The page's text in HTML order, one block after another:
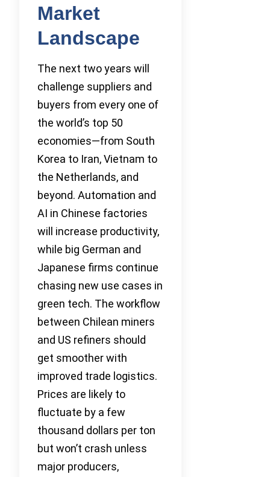
Market
Landscape
The next two years will
challenge suppliers and
buyers from every one of
the world’s top 50
economies—from South
Korea to Iran, Vietnam to
the Netherlands, and
beyond. Automation and
AI in Chinese factories
will increase productivity,
while big German and
Japanese firms continue
chasing new use cases in
green tech. The workflow
between Chilean miners
and US refiners should
get smoother with
improved trade logistics.
Prices are likely to
fluctuate by a few
thousand dollars per ton
but won’t crash unless
major producers,